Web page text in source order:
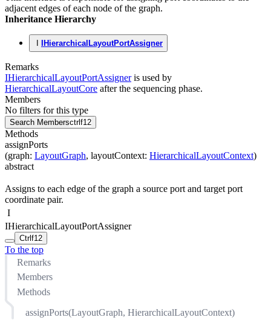
adjacent edges of each node of the graph.
Inheritance Hierarchy
IHierarchicalLayoutPortAssigner
Remarks
IHierarchicalLayoutPortAssigneris used by
HierarchicalLayoutCore after the sequencing phase.
Members
No filters for this type
Search Membersctrl f12
Methods
assignPorts
(graph: LayoutGraph, layoutContext: HierarchicalLayoutContext)
abstract
Assigns to each edge of the graph a source port and target port
coordinate pair.
I
IHierarchicalLayoutPortAssigner
Ctrlf12
To the top
Remarks
Members
Methods
assignPorts(LayoutGraph, HierarchicalLayoutContext)